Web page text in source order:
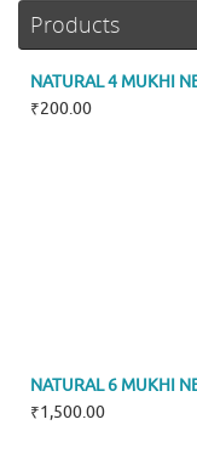
Products
NATURAL 4 MUKHI
₹200.00
NATURAL 6 MUKHI
₹1,500.00